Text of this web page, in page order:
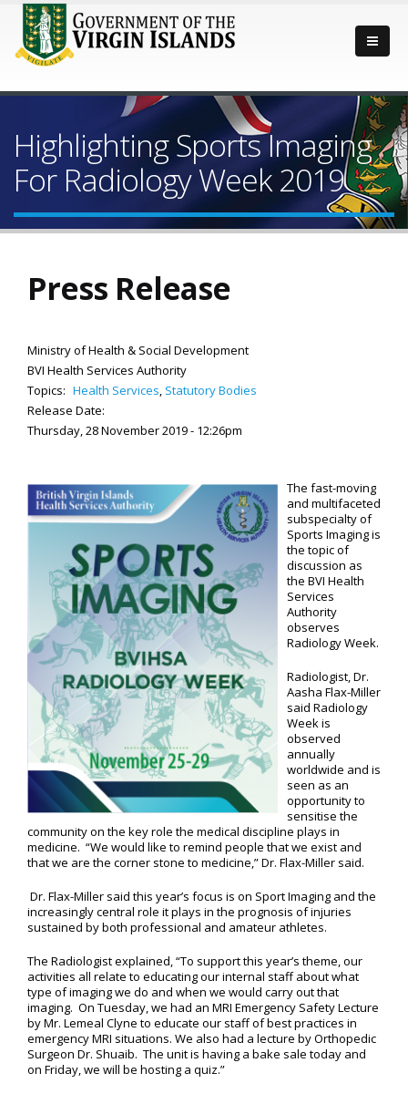
Highlighting Sports Imaging
For Radiology Week 2019
Press Release
Ministry of Health & Social Development
BVI Health Services Authority
Topics: Health Services, Statutory Bodies
Release Date:
Thursday, 28 November 2019 - 12:26pm
The fast-moving
and multifaceted
subspecialty of
Sports Imaging is
the topic of
discussion as
the BVI Health
Services
Authority
observes
Radiology Week.
Radiologist, Dr.
Aasha Flax-Miller
said Radiology
Week is
observed
annually
worldwide and is
seen as an
opportunity to
sensitise the
community on the key role the medical discipline plays in
medicine. “We would like to remind people that we exist and
that we are the corner stone to medicine,” Dr. Flax-Miller said.
Dr. Flax-Miller said this year’s focus is on Sport Imaging and the
increasingly central role it plays in the prognosis of injuries
sustained by both professional and amateur athletes.
The Radiologist explained, “To support this year’s theme, our
activities all relate to educating our internal staff about what
type of imaging we do and when we would carry out that
imaging. On Tuesday, we had an MRI Emergency Safety Lecture
by Mr. Lemeal Clyne to educate our staff of best practices in
emergency MRI situations. We also had a lecture by Orthopedic
Surgeon Dr. Shuaib. The unit is having a bake sale today and
on Friday, we will be hosting a quiz.”